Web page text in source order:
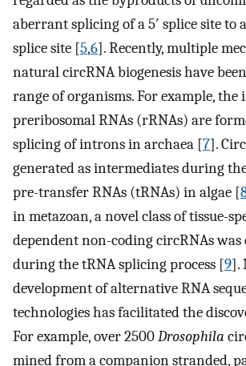
aberrant splicing of a 5′ splice site to
splice site [5,6]. Recently, multiple
natural circRNA biogenesis have
range of organisms. For example, the
preribosomal RNAs (rRNAs) are
splicing of introns in archaea [7].
generated as intermediates during
pre-transfer RNAs (tRNAs) in algae [
in metazoan, a novel class of tissue-
dependent non-coding circRNAs was
during the tRNA splicing process [9].
development of alternative RNA
technologies has facilitated the
For example, over 2500Drosophila
mined from a companion stranded,